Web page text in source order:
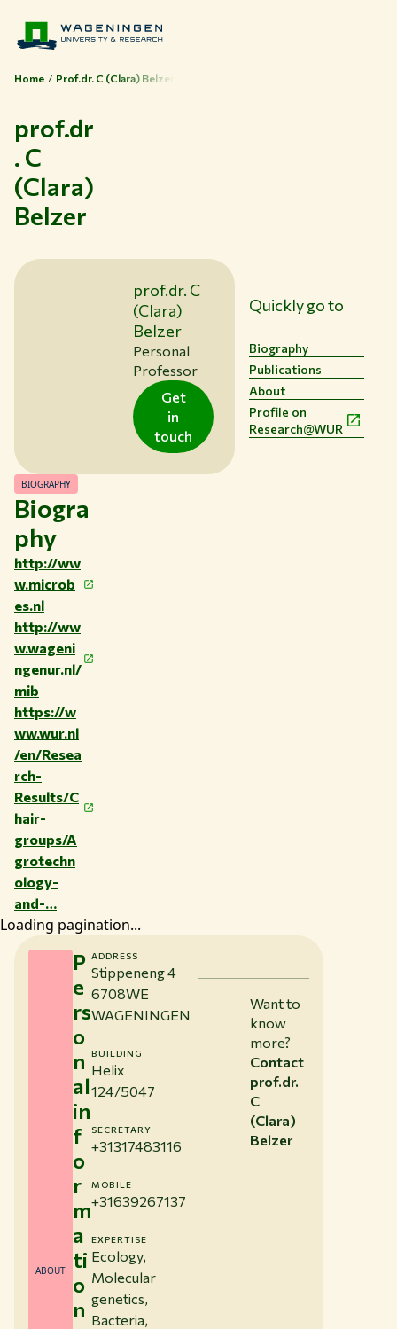
Themes
Study at WUR
CURRENT STUDENTS
Home Prof.dr. C (Clara) Belzer
prof.dr
. C
(Clara)
Belzer
prof.dr. C
(Clara)
Belzer
Personal
Professor
Get
in
touch
Quickly go to
Biography
Publications
About
Profile on
Research@WUR
Biogra
phy
BIOGRAPHY
http://ww
w.microb
es.nl
http://ww
w.wageni
ngenur.nl/
mib
https://w
ww.wur.nl
/en/Resea
rch-
Results/C
hair-
groups/A
grotechn
ology-
and-…
Loading pagination...
ABOUT
P
e
rs
o
n
al
in
f
o
r
m
a
ti
o
n
ADDRESS
Stippeneng 4
6708WE
WAGENINGEN
BUILDING
Helix
124/5047
SECRETARY
+31317483116
MOBILE
+31639267137
EXPERTISE
Ecology,
Molecular
genetics,
Bacteria,
Want to
know
more?
Contact
prof.dr.
C
(Clara)
Belzer